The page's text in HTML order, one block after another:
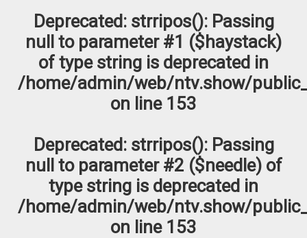
Deprecated : strripos(): Passing
null to parameter #1 ($haystack)
of type string is deprecated in
/home/admin/web/ntv.show/
on line 153
Deprecated : strripos(): Passing
null to parameter #2 ($needle) of
type string is deprecated in
/home/admin/web/ntv.show/
on line 153